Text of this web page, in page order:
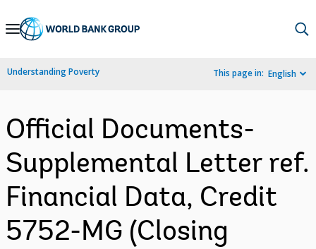
Skip
Navigation
Understanding Poverty This page in: English
Official Documents-
Supplemental Letter ref.
Financial Data, Credit
5752-MG (Closing